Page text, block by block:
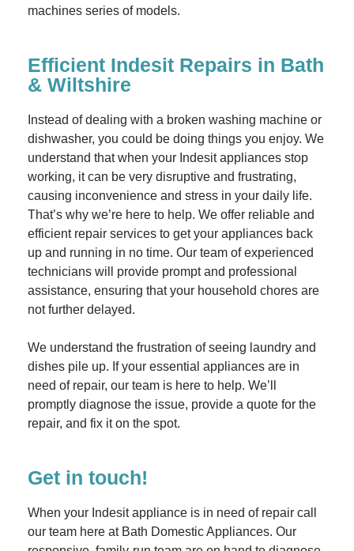
machines series of models.
Efficient Indesit Repairs in Bath
& Wiltshire
Instead of dealing with a broken washing machine or
dishwasher, you could be doing things you enjoy. We
understand that when your Indesit appliances stop
working, it can be very disruptive and frustrating,
causing inconvenience and stress in your daily life.
That’s why we’re here to help. We offer reliable and
efficient repair services to get your appliances back
up and running in no time. Our team of experienced
technicians will provide prompt and professional
assistance, ensuring that your household chores are
not further delayed.
We understand the frustration of seeing laundry and
dishes pile up. If your essential appliances are in
need of repair, our team is here to help. We’ll
promptly diagnose the issue, provide a quote for the
repair, and fix it on the spot.
Get in touch!
When your Indesit appliance is in need of repair call
our team here at Bath Domestic Appliances. Our